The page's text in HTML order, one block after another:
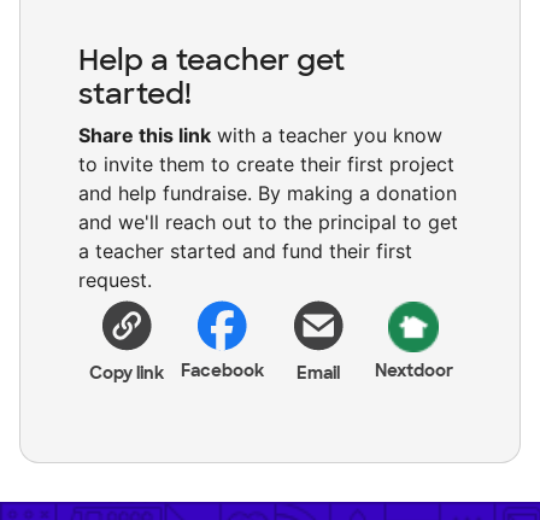
Help a teacher get
started!
Share this link with a teacher you know
to invite them to create their first project
and help fundraise. By making a donation
and we'll reach out to the principal to get
a teacher started and fund their first
request.
Copy link Facebook Email Nextdoor